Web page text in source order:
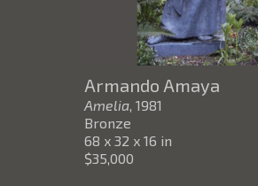
Armando Amaya
Amelia, 1981
Bronze
68 x 32 x 16 in
$35,000